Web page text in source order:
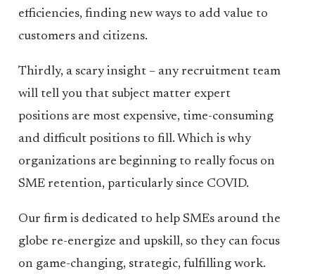
efficiencies, finding new ways to add value to
customers and citizens.
Thirdly, a scary insight – any recruitment team
will tell you that subject matter expert
positions are most expensive, time-consuming
and difficult positions to fill. Which is why
organizations are beginning to really focus on
SME retention, particularly since COVID.
Our firm is dedicated to help SMEs around the
globe re-energize and upskill, so they can focus
on game-changing, strategic, fulfilling work.